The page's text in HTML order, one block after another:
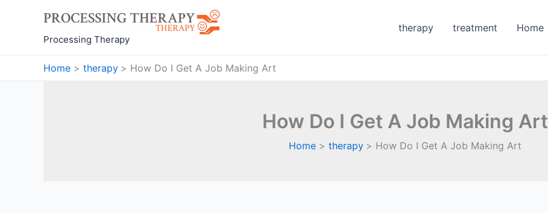
Processing Therapy
therapy treatment Home
Home therapy How Do I Get A Job Making Art
How Do I Get A Job Making Art
Home therapy How Do I Get A Job Making Art